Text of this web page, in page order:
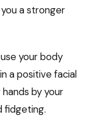
a stronger
your body
a positive facial
hands by your
fidgeting.